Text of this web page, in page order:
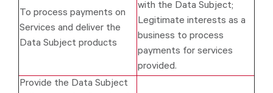
To process payments on
Services and deliver the
Data Subject products
with the Data Subject;
Legitimate interests as a
business to process
payments for services
provided.
Provide the Data Subject